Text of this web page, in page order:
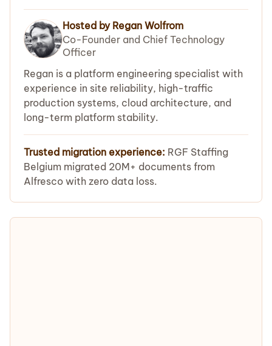
Hosted by Regan Wolfrom
Co-Founder and Chief Technology
Officer
Regan is a platform engineering specialist with
experience in site reliability, high-traffic
production systems, cloud architecture, and
long-term platform stability.
Trusted migration experience: RGF Staffing
Belgium migrated 20M+ documents from
Alfresco with zero data loss.